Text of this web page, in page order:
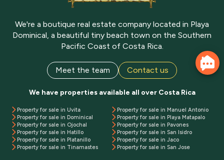
We're a boutique real estate company located in Playa
Dominical, a beautiful tiny beach town on the Southern
Pacific Coast of Costa Rica.
Meet the team Contact us
We have properties available all over Costa Rica
Property for sale in Uvita
Property for sale in Dominical
Property for sale in Ojochal
Property for sale in Hatillo
Property for sale in Platanillo
Property for sale in Tinamastes
Property for sale in Manuel Antonio
Property for sale in Playa Matapalo
Property for sale in Pavones
Property for sale in San Isidro
Property for sale in Jaco
Property for sale in San Jose